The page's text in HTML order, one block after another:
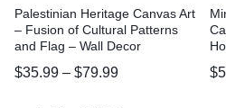
Palestinian Heritage Canvas Art
– Fusion of Cultural Patterns
and Flag – Wall Decor
$35.99 – $79.99 $